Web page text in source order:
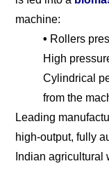
machine:
• Rollers
High
Cylindrical
from the
Leading
high-output, fully
Indian agricultural